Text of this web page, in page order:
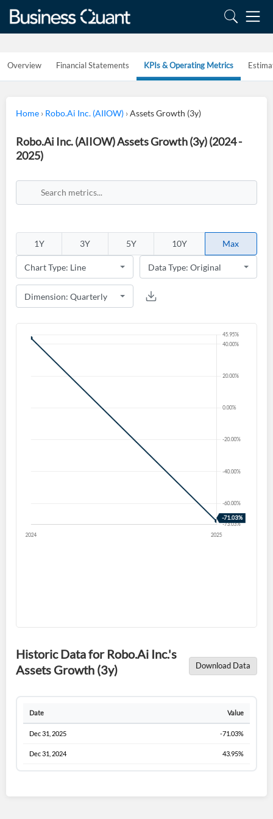
Overview Financial Statements KPIs & Operating Metrics
Home › Robo.Ai Inc. (AIIOW) ›Assets Growth (3y)
Robo.Ai Inc. (AIIOW) Assets Growth (3y) (2024 -
2025)
1Y 3Y 5Y 10Y Max
Historic Data for Robo.Ai Inc.'s
Assets Growth (3y)
Download Data
Date Value
Dec 31, 2025 -71.03%
Dec 31, 2024 43.95%
Start your journey with us today. It's free!
Create Account
Have an account already? Sign In
Welcome back! Please enter your details.
Forgot Password?